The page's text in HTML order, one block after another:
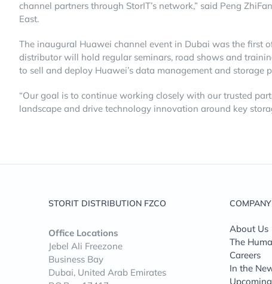
channel partners through StorIT’s network,” said Peng
East.
The inaugural Huawei channel event in Dubai was the first
distributor will hold regular seminars, road shows and
to sell and deploy Huawei’s data management and storage
“Our goal is to continue working closely with our trusted
landscape and drive technology innovation around key
STORIT DISTRIBUTION FZCO
Office Locations
Jebel Ali Freezone
Business Bay
Dubai, United Arab Emirates
COMPANY
About Us
The
Careers
In the